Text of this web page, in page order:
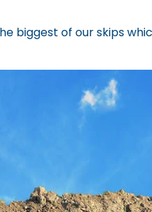
biggest of our skips